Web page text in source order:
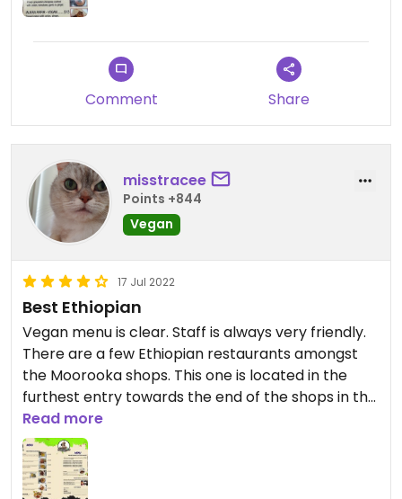
Comment Share
misstracee
Points +844
Vegan
17 Jul 2022
Best Ethiopian
Vegan menu is clear. Staff is always very friendly.
There are a few Ethiopian restaurants amongst
the Moorooka shops. This one is located in the
furthest entry towards the end of the shops in the
back of the building and down the stairs. Look for
the sandwich board sign on the street.
Read more